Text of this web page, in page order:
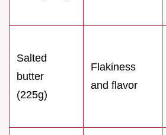
Salted
butter
(225g)
Flakiness
and flavor